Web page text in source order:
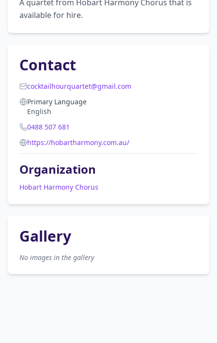
A quartet from Hobart Harmony Chorus that is
available for hire.
Contact
cocktailhourquartet@gmail.com
Primary Language
English
0488 507 681
https://hobartharmony.com.au/
Organization
Hobart Harmony Chorus
Gallery
No images in the gallery